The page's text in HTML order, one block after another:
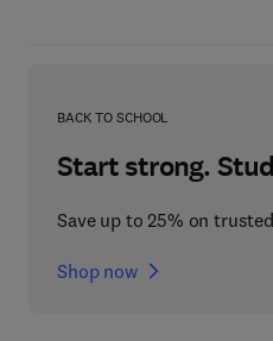
BACK TO SCHOOL
Start strong.
Save up to 25% on
Shop now